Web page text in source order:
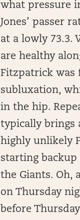
what pressure
Jones’ passer
at a lowly 73.3.
are healthy
Fitzpatrick was
subluxation,
in the hip.
typically brings
highly unlikely
starting backup
the Giants. Oh,
on Thursday
before